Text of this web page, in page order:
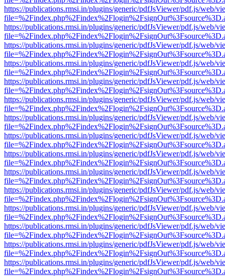
https://publications.rmsi.in/plugins/generic/pdfJsViewer/pdf.js/web/
https://publications.rmsi.in/plugins/generic/pdfJsViewer/pdf.js/web/
https://publications.rmsi.in/plugins/generic/pdfJsViewer/pdf.js/web/
https://publications.rmsi.in/plugins/generic/pdfJsViewer/pdf.js/web/
https://publications.rmsi.in/plugins/generic/pdfJsViewer/pdf.js/web/
https://publications.rmsi.in/plugins/generic/pdfJsViewer/pdf.js/web/
https://publications.rmsi.in/plugins/generic/pdfJsViewer/pdf.js/web/
https://publications.rmsi.in/plugins/generic/pdfJsViewer/pdf.js/web/
https://publications.rmsi.in/plugins/generic/pdfJsViewer/pdf.js/web/
https://publications.rmsi.in/plugins/generic/pdfJsViewer/pdf.js/web/
https://publications.rmsi.in/plugins/generic/pdfJsViewer/pdf.js/web/
https://publications.rmsi.in/plugins/generic/pdfJsViewer/pdf.js/web/
https://publications.rmsi.in/plugins/generic/pdfJsViewer/pdf.js/web/
https://publications.rmsi.in/plugins/generic/pdfJsViewer/pdf.js/web/
https://publications.rmsi.in/plugins/generic/pdfJsViewer/pdf.js/web/